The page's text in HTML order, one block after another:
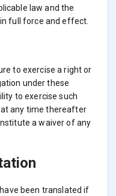
law and the
full force and effect.
to exercise a right or
under these
to exercise such
any time thereafter
a waiver of any
been translated if